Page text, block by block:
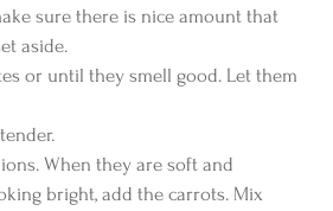
sure there is nice amount that
aside.
or until they smell good. Let them
When they are soft and
bright, add the carrots. Mix